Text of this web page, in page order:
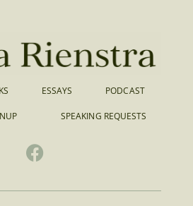
ESSAYS PODCAST
SPEAKING REQUESTS